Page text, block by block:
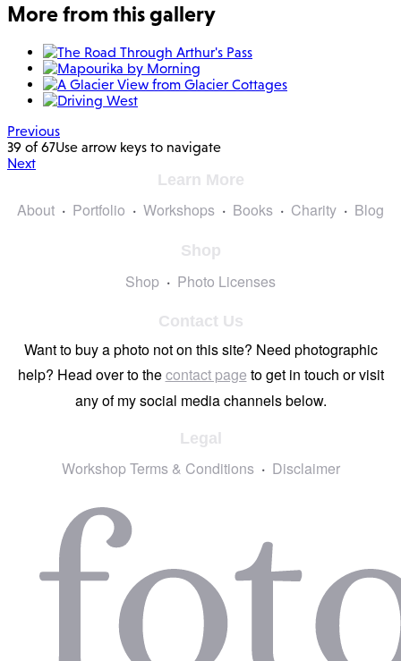
More from this gallery
Previous
39 of 67Use arrow keys to navigate
Next
Learn More
About Portfolio Workshops Books Charity Blog
Shop
Shop Photo Licenses
Contact Us
Want to buy a photo not on this site? Need photographic
help? Head over to thecontact page to get in touch or visit
any of my social media channels below.
Legal
Workshop Terms & Conditions Disclaimer